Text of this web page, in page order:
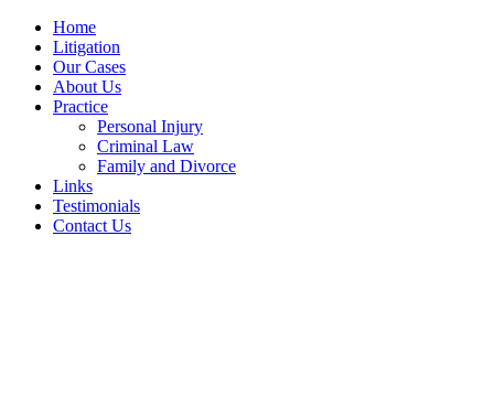
Home
Litigation
Our Cases
About Us
Practice
Personal Injury
Criminal Law
Family and Divorce
Links
Testimonials
Contact Us